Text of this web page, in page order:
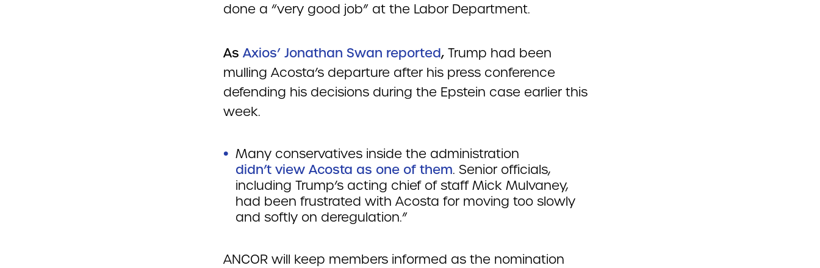
done a “very good job” at the Labor Department.
As Axios’ Jonathan Swan reported,Trump had been
mulling Acosta’s departure after his press conference
defending his decisions during the Epstein case earlier this
week.
Many conservatives inside the administration
didn’t view Acosta as one of them. Senior officials,
including Trump’s acting chief of staff Mick Mulvaney,
had been frustrated with Acosta for moving too slowly
and softly on deregulation.”
ANCOR will keep members informed as the nomination